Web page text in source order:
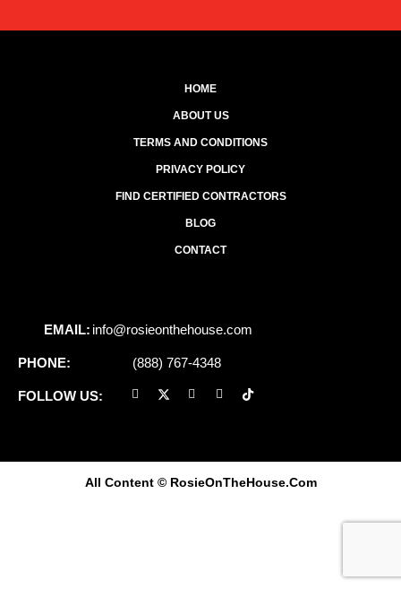
HOME
ABOUT US
TERMS AND CONDITIONS
PRIVACY POLICY
FIND CERTIFIED CONTRACTORS
BLOG
CONTACT
EMAIL: info@rosieonthehouse.com
PHONE: (888) 767-4348
FOLLOW US:
All Content © RosieOnTheHouse.Com